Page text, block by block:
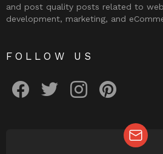
and post quality posts related to
development, marketing, and
FOLLOW US